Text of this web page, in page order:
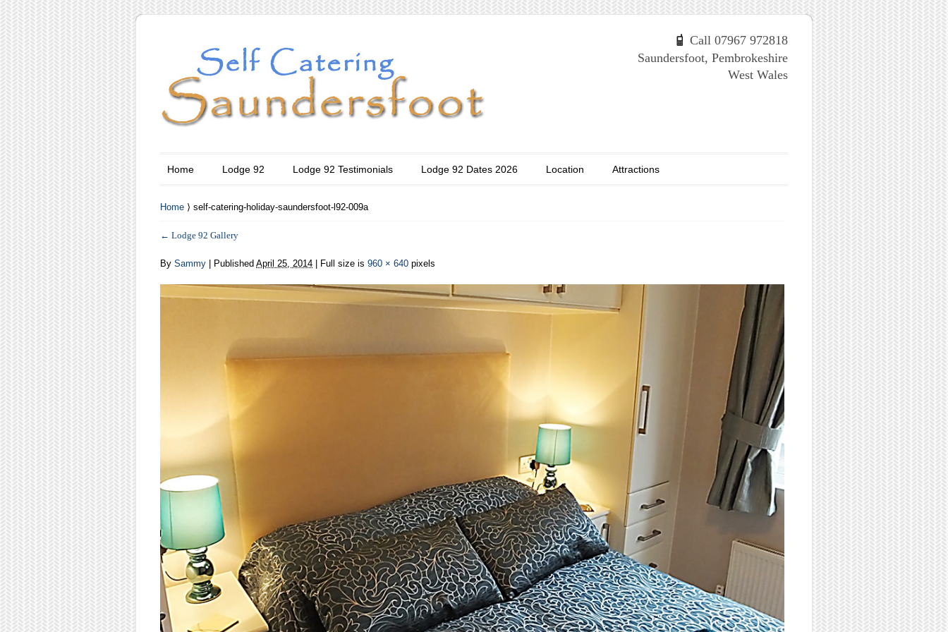
Call 07967 972818
Saundersfoot, Pembrokeshire
West Wales
Home Lodge 92 Lodge 92 Testimonials Lodge 92 Dates 2026 Location Attractions
Home ⟩ self-catering-holiday-saundersfoot-l92-009a
← Lodge 92 Gallery
By Sammy Published April 25, 2014 | Full size is 960 × 640 pixels